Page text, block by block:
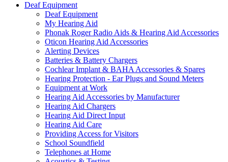
Deaf Equipment
Deaf Equipment
My Hearing Aid
Phonak Roger Radio Aids & Hearing Aid Accessories
Oticon Hearing Aid Accessories
Alerting Devices
Batteries & Battery Chargers
Cochlear Implant & BAHA Accessories & Spares
Hearing Protection - Ear Plugs and Sound Meters
Equipment at Work
Hearing Aid Accessories by Manufacturer
Hearing Aid Chargers
Hearing Aid Direct Input
Hearing Aid Care
Providing Access for Visitors
School Soundfield
Telephones at Home